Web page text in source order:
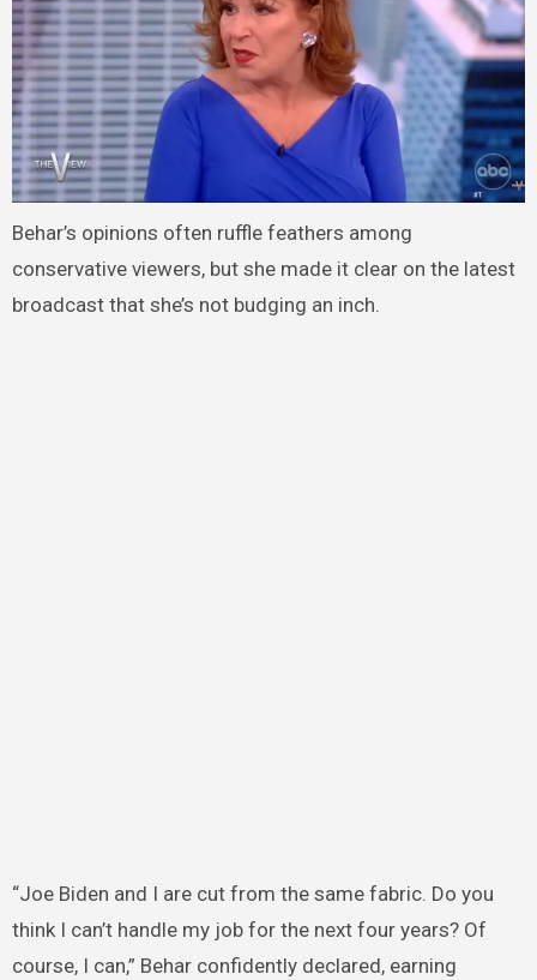
Behar’s opinions often ruffle feathers among
conservative viewers, but she made it clear on the latest
broadcast that she’s not budging an inch.
“Joe Biden and I are cut from the same fabric. Do you
think I can’t handle my job for the next four years? Of
course, I can,” Behar confidently declared, earning